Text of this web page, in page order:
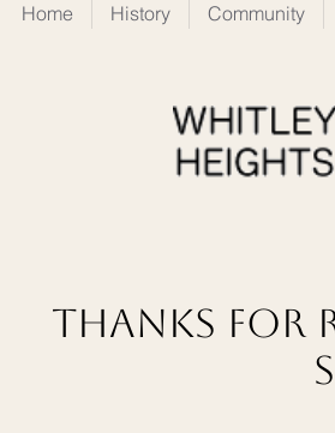
Home History Community
Thanks for